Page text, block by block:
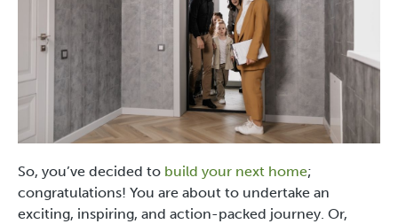
So, you’ve decided to build your next home;
congratulations! You are about to undertake an
exciting, inspiring, and action-packed journey. Or,